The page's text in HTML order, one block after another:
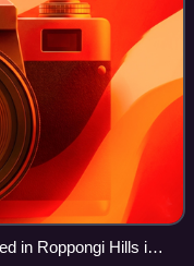
in Roppongi Hills in